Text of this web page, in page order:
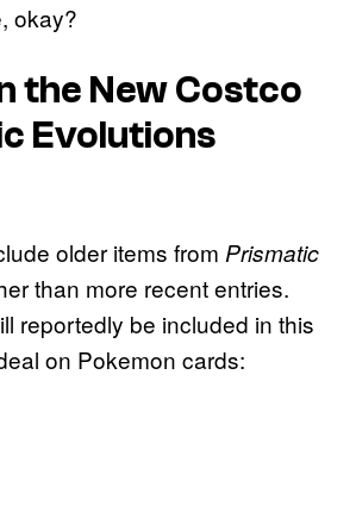
okay?
the New Costco
Evolutions
older items from Prismatic
than more recent entries.
reportedly be included in this
on Pokemon cards: